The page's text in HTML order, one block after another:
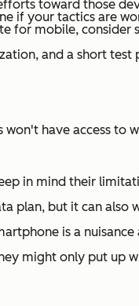
toward those
if your tactics are
for mobile, consider
and a short test
won't have access to
in mind their
plan, but it can also
is a
might only put up